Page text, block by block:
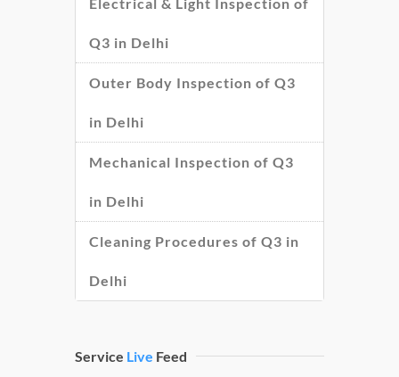
Q3 in Delhi
Outer Body Inspection of Q3
in Delhi
Mechanical Inspection of Q3
in Delhi
Cleaning Procedures of Q3 in
Delhi
Service Live Feed